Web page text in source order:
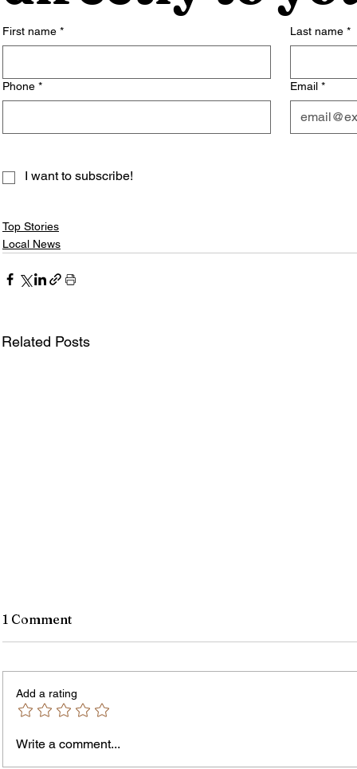
First name * Last name *
Phone * Email *
I want to subscribe!
Top Stories
Local News
Related Posts
1 Comment
Add a rating
Write a comment...